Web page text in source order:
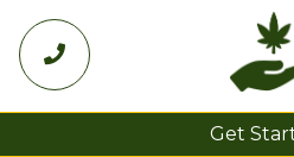
Choose

Get